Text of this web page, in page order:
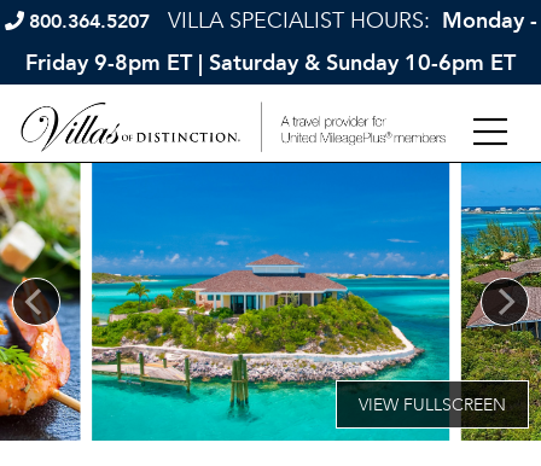
800.364.5207 VILLA SPECIALIST HOURS: Monday -
Friday 9-8pm ET | Saturday & Sunday 10-6pm ET